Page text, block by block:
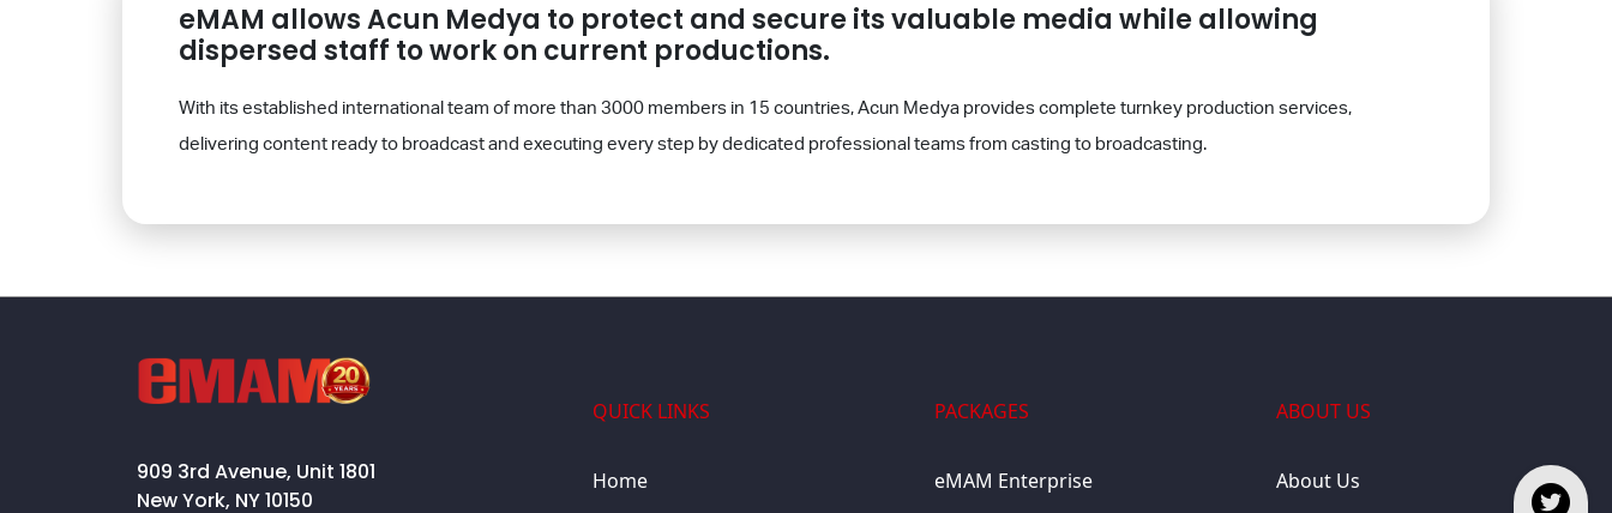
eMAM allows Acun Medya to protect and secure its valuable media while allowing
dispersed staff to work on current productions.
With its established international team of more than 3000 members in 15 countries, Acun Medya provides complete turnkey production services,
delivering content ready to broadcast and executing every step by dedicated professional teams from casting to broadcasting.
909 3rd Avenue, Unit 1801
New York, NY 10150
QUICK LINKS
Home
PACKAGES
eMAM Enterprise
ABOUT US
About Us